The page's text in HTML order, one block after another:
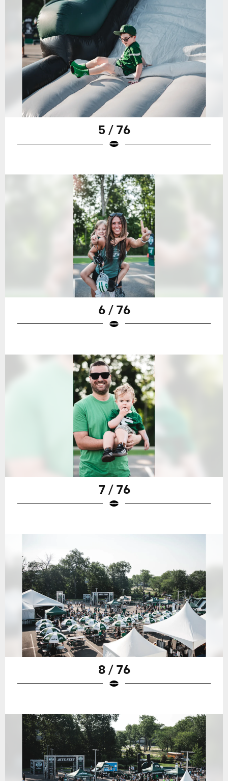
5 / 76
6 / 76
7 / 76
8 / 76